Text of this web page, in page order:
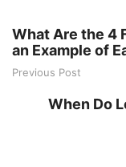
What Are the 4
an Example of
Previous Post
When Do